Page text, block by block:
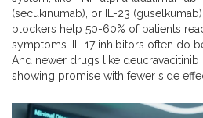
(secukinumab), or IL-23
blockers help 50-60% of patients
symptoms. IL-17 inhibitors often do
And newer drugs like deucravacitinib
showing promise with fewer side